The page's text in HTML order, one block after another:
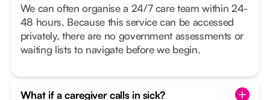
We can often organise a 24/7 care team within 24-
48 hours. Because this service can be accessed
privately, there are no government assessments or
waiting lists to navigate before we begin.
What if a caregiver calls in sick?